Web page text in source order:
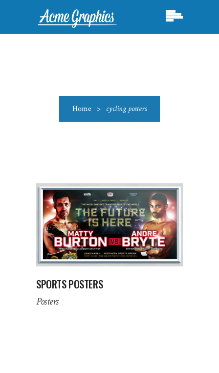
Home > cycling posters
SPORTS POSTERS
Posters